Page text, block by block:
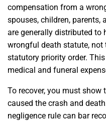
compensation from a
spouses, children,
are generally distributed to
wrongful death statute,
statutory priority order.
medical and funeral
To recover, you must show
caused the crash and
negligence rule can bar